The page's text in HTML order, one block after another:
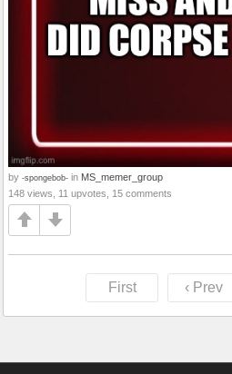
by -spongebob- in MS_memer_group
148 views, 11 upvotes, 15 comments
First ‹ Prev